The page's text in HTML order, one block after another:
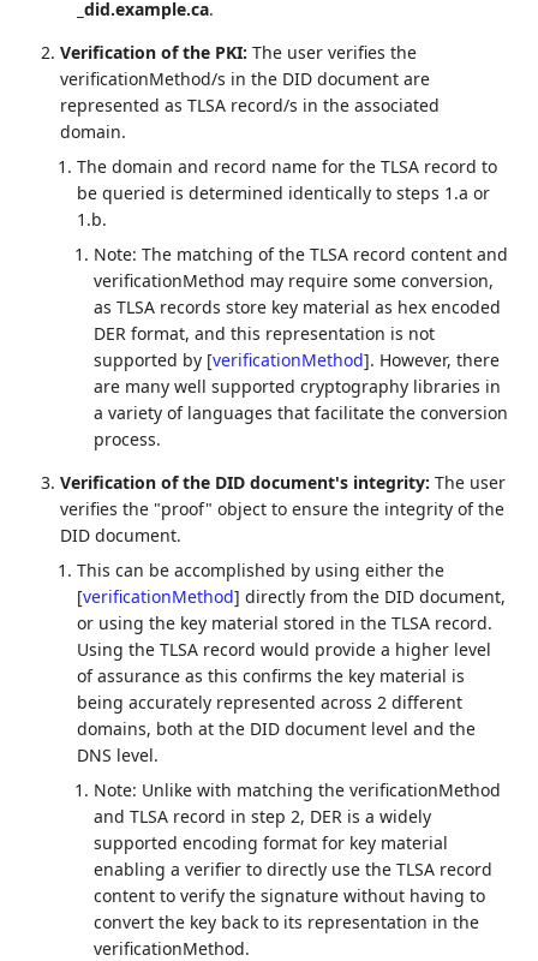
_did.example.ca.
Verification of the PKI: The user verifies the
verificationMethod/s in the DID document are
represented as TLSA record/s in the associated
domain.
The domain and record name for the TLSA record to
be queried is determined identically to steps 1.a or
1.b.
Note: The matching of the TLSA record content and
verificationMethod may require some conversion,
as TLSA records store key material as hex encoded
DER format, and this representation is not
supported by [verificationMethod]. However, there
are many well supported cryptography libraries in
a variety of languages that facilitate the conversion
process.
Verification of the DID document's integrity: The user
verifies the "proof" object to ensure the integrity of the
DID document.
This can be accomplished by using either the
[verificationMethod] directly from the DID document,
or using the key material stored in the TLSA record.
Using the TLSA record would provide a higher level
of assurance as this confirms the key material is
being accurately represented across 2 different
domains, both at the DID document level and the
DNS level.
Note: Unlike with matching the verificationMethod
and TLSA record in step 2, DER is a widely
supported encoding format for key material
enabling a verifier to directly use the TLSA record
content to verify the signature without having to
convert the key back to its representation in the
verificationMethod.